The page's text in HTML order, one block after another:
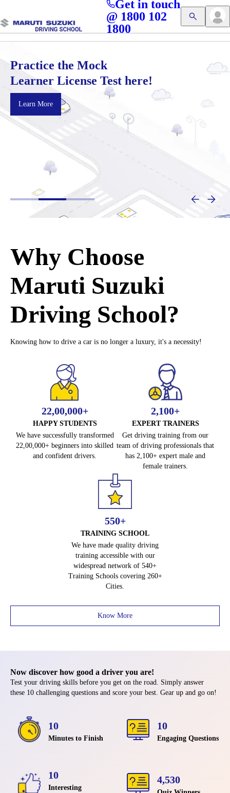
Access blogs, Quizzes, and the latest driving updates at
your fingertips!
Get App
Get in touch
@ 1800 102
1800
Practice the Mock
Learner License Test here!
Learn More
r
c
M
c
k
r
n
s
Why Choose
Maruti Suzuki
Driving School?
Knowing how to drive a car is no longer a luxury, it's a necessity!
22,00,000+
HAPPY STUDENTS
We have successfully transformed
22,00,000+ beginners into skilled
and confident drivers.
2,100+
EXPERT TRAINERS
Get driving training from our
team of driving professionals that
has 2,100+ expert male and
female trainers.
550+
TRAINING SCHOOL
We have made quality driving
training accessible with our
widespread network of 540+
Training Schools covering 260+
Cities.
Know More
Now discover how good a driver you are!
Test your driving skills before you get on the road. Simply answer
these 10 challenging questions and score your best. Gear up and go on!
10
Minutes to Finish
10
Engaging Questions
10
Interesting
4,530